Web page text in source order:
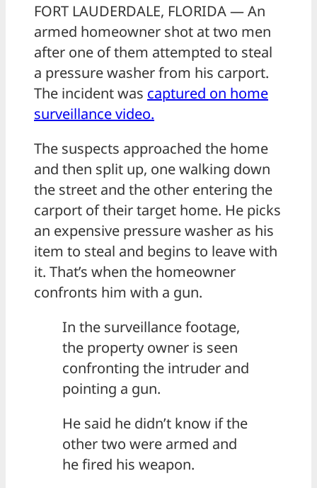
FORT LAUDERDALE, FLORIDA — An
armed homeowner shot at two men
after one of them attempted to steal
a pressure washer from his carport.
The incident was captured on home
surveillance video.
The suspects approached the home
and then split up, one walking down
the street and the other entering the
carport of their target home. He picks
an expensive pressure washer as his
item to steal and begins to leave with
it. That’s when the homeowner
confronts him with a gun.
In the surveillance footage,
the property owner is seen
confronting the intruder and
pointing a gun.
He said he didn’t know if the
other two were armed and
he fired his weapon.